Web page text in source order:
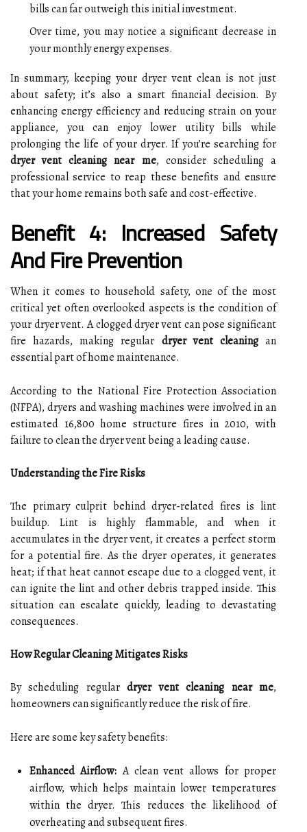
bills can far outweigh this initial investment.
Over time, you may notice a significant decrease in
your monthly energy expenses.
In summary, keeping your dryer vent clean is not just
about safety; it’s also a smart financial decision. By
enhancing energy efficiency and reducing strain on your
appliance, you can enjoy lower utility bills while
prolonging the life of your dryer. If you’re searching for
dryer vent cleaning near me, consider scheduling a
professional service to reap these benefits and ensure
that your home remains both safe and cost-effective.
Benefit 4: Increased Safety
And Fire Prevention
When it comes to household safety, one of the most
critical yet often overlooked aspects is the condition of
your dryer vent. A clogged dryer vent can pose significant
fire hazards, making regular dryer vent cleaningan
essential part of home maintenance.
According to the National Fire Protection Association
(NFPA), dryers and washing machines were involved in an
estimated 16,800 home structure fires in 2010, with
failure to clean the dryer vent being a leading cause.
Understanding the Fire Risks
The primary culprit behind dryer-related fires is lint
buildup. Lint is highly flammable, and when it
accumulates in the dryer vent, it creates a perfect storm
for a potential fire. As the dryer operates, it generates
heat; if that heat cannot escape due to a clogged vent, it
can ignite the lint and other debris trapped inside. This
situation can escalate quickly, leading to devastating
consequences.
How Regular Cleaning Mitigates Risks
By scheduling regulardryer vent cleaning near me,
homeowners can significantly reduce the risk of fire.
Here are some key safety benefits:
Enhanced Airflow: A clean vent allows for proper
airflow, which helps maintain lower temperatures
within the dryer. This reduces the likelihood of
overheating and subsequent fires.